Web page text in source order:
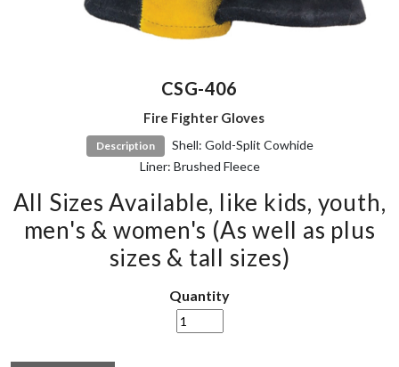
CSG-406
Fire Fighter Gloves
Description
Shell: Gold-Split Cowhide
Liner: Brushed Fleece
All Sizes Available, like kids, youth,
men's & women's (As well as plus
sizes & tall sizes)
Quantity